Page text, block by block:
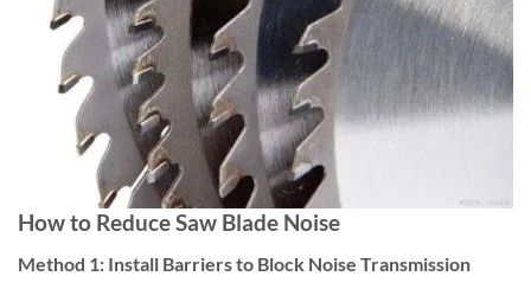
How to Reduce Saw Blade Noise
Method 1: Install Barriers to Block Noise Transmission